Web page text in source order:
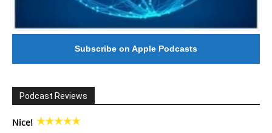
Subscribe on Apple Podcasts
Podcast Reviews
Nice!